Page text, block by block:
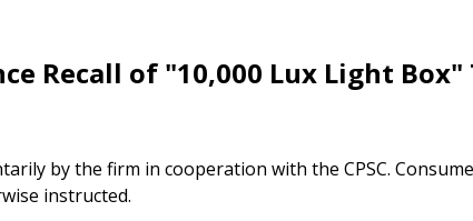
Recall of "10,000 Lux Light
by the firm in cooperation with the CPSC.
instructed.